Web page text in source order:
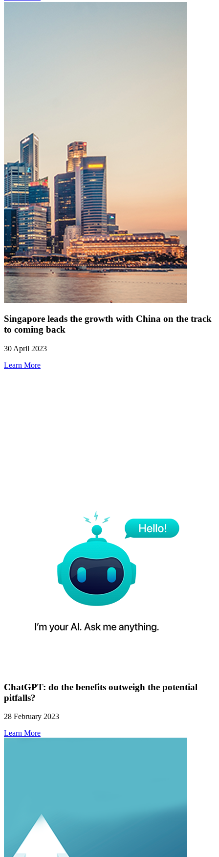
Singapore leads the growth with China on the track
to coming back
30 April 2023
Learn More
ChatGPT: do the benefits outweigh the potential
pitfalls?
28 February 2023
Learn More